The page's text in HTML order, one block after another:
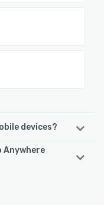
devices?
devices:
Anywhere